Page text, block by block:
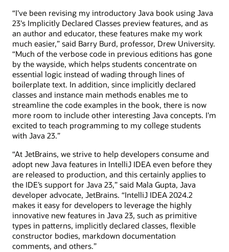
“I've been revising my introductory Java book using Java
23's Implicitly Declared Classes preview features, and as
an author and educator, these features make my work
much easier,” said Barry Burd, professor, Drew University.
“Much of the verbose code in previous editions has gone
by the wayside, which helps students concentrate on
essential logic instead of wading through lines of
boilerplate text. In addition, since implicitly declared
classes and instance main methods enables me to
streamline the code examples in the book, there is now
more room to include other interesting Java concepts. I'm
excited to teach programming to my college students
with Java 23.”
“At JetBrains, we strive to help developers consume and
adopt new Java features in IntelliJ IDEA even before they
are released to production, and this certainly applies to
the IDE’s support for Java 23,” said Mala Gupta, Java
developer advocate, JetBrains. “IntelliJ IDEA 2024.2
makes it easy for developers to leverage the highly
innovative new features in Java 23, such as primitive
types in patterns, implicitly declared classes, flexible
constructor bodies, markdown documentation
comments, and others.”